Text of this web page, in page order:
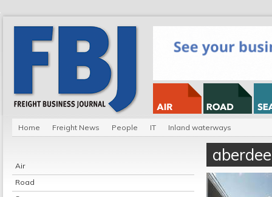
Home Freight News People IT Inland waterways
Air
Road